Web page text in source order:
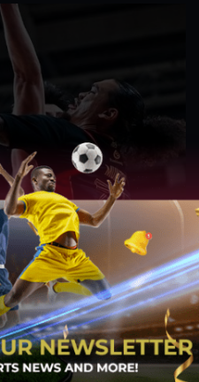
Macau comeback
victory
win after building a
the team was forced to dig
finally turning back a
completed an incredible